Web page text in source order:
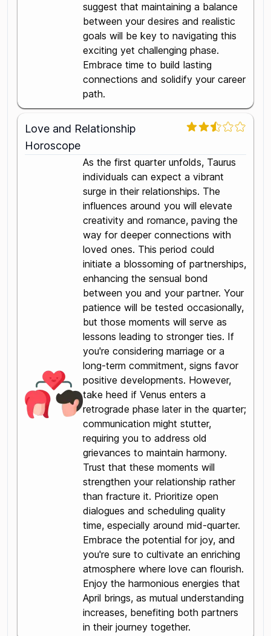
suggest that maintaining a balance
between your desires and realistic
goals will be key to navigating this
exciting yet challenging phase.
Embrace time to build lasting
connections and solidify your career
path.
Love and Relationship
Horoscope
As the first quarter unfolds, Taurus
individuals can expect a vibrant
surge in their relationships. The
influences around you will elevate
creativity and romance, paving the
way for deeper connections with
loved ones. This period could
initiate a blossoming of partnerships,
enhancing the sensual bond
between you and your partner. Your
patience will be tested occasionally,
but those moments will serve as
lessons leading to stronger ties. If
you're considering marriage or a
long-term commitment, signs favor
positive developments. However,
take heed if Venus enters a
retrograde phase later in the quarter;
communication might stutter,
requiring you to address old
grievances to maintain harmony.
Trust that these moments will
strengthen your relationship rather
than fracture it. Prioritize open
dialogues and scheduling quality
time, especially around mid-quarter.
Embrace the potential for joy, and
you're sure to cultivate an enriching
atmosphere where love can flourish.
Enjoy the harmonious energies that
April brings, as mutual understanding
increases, benefiting both partners
in their journey together.